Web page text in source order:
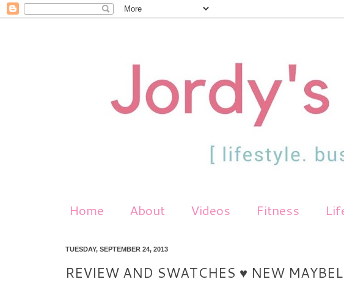
Home About Videos Fitness
TUESDAY, SEPTEMBER 24, 2013
REVIEW AND SWATCHES ♥ NEW